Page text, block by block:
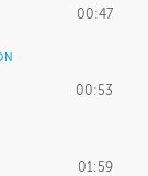
00:47
00:53
01:59